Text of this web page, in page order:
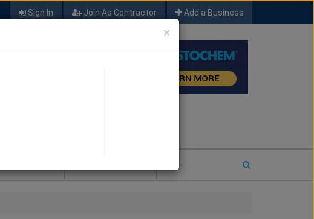
Sign In Join As Contractor Add a Business
×